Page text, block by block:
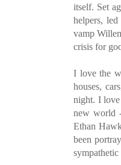
itself. Set
helpers,
vamp
crisis for
I love the
houses,
night. I
new world
Ethan
been